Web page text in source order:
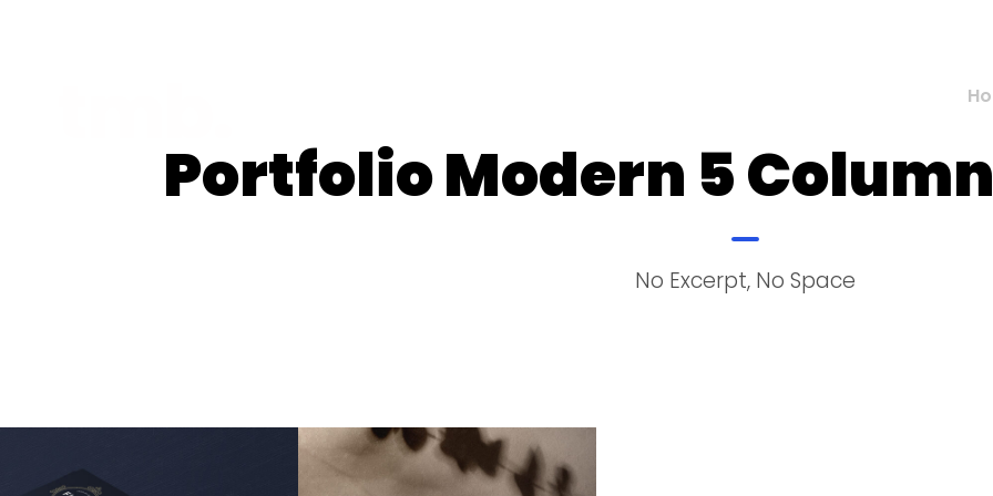
Portfolio Modern 5
No Excerpt, No Space